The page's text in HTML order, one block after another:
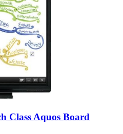
Class Aquos Board